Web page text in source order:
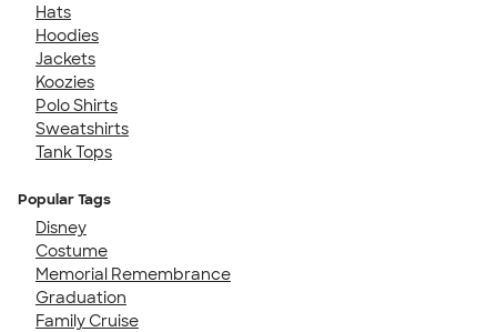
Hats
Hoodies
Jackets
Koozies
Polo Shirts
Sweatshirts
Tank Tops
Popular Tags
Disney
Costume
Memorial Remembrance
Graduation
Family Cruise